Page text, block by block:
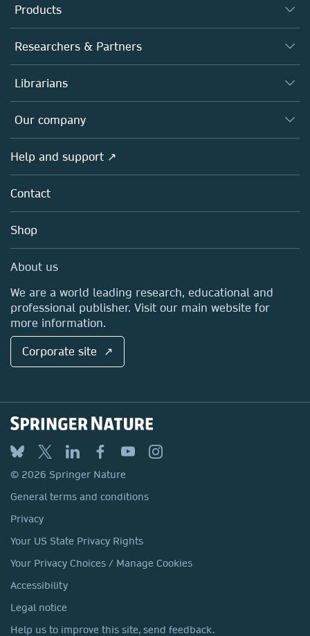
Products
Journals
Books
Platforms
Researchers & Partners
Authors
Editors
Open science
Policies
Librarians
Overview
Products
Licensing
Blog
Sales and account contacts
Our company
Overview
About us
Careers
Media Centre
Help and support ↗
Contact
Shop
About us
We are a world leading research, educational and
professional publisher. Visit our main website for
more information.
Corporate site ↗
© 2026 Springer Nature
General terms and conditions
Privacy
Your US State Privacy Rights
Your Privacy Choices / Manage Cookies
Accessibility
Legal notice
Help us to improve this site, send feedback.